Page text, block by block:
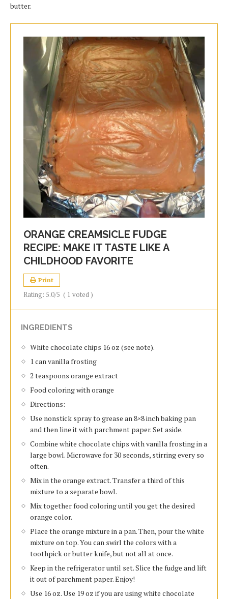
butter.
ORANGE CREAMSICLE FUDGE
RECIPE: MAKE IT TASTE LIKE A
CHILDHOOD FAVORITE
Print
Rating: 5.0/5 ( 1 voted )
INGREDIENTS
White chocolate chips 16 oz (see note).
1 can vanilla frosting
2 teaspoons orange extract
Food coloring with orange
Directions:
Use nonstick spray to grease an 8×8 inch baking pan
and then line it with parchment paper. Set aside.
Combine white chocolate chips with vanilla frosting in a
large bowl. Microwave for 30 seconds, stirring every so
often.
Mix in the orange extract. Transfer a third of this
mixture to a separate bowl.
Mix together food coloring until you get the desired
orange color.
Place the orange mixture in a pan. Then, pour the white
mixture on top. You can swirl the colors with a
toothpick or butter knife, but not all at once.
Keep in the refrigerator until set. Slice the fudge and lift
it out of parchment paper. Enjoy!
Use 16 oz. Use 19 oz if you are using white chocolate